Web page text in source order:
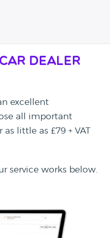
Dealer
excellent
all important
little as £79 + VAT
service works below.